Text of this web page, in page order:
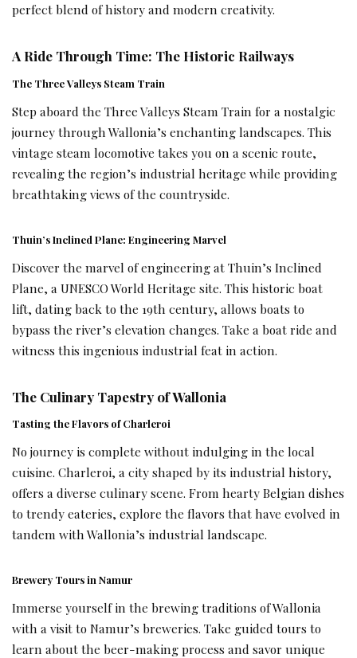
perfect blend of history and modern creativity.
A Ride Through Time: The Historic Railways
The Three Valleys Steam Train
Step aboard the Three Valleys Steam Train for a nostalgic
journey through Wallonia’s enchanting landscapes. This
vintage steam locomotive takes you on a scenic route,
revealing the region’s industrial heritage while providing
breathtaking views of the countryside.
Thuin’s Inclined Plane: Engineering Marvel
Discover the marvel of engineering at Thuin’s Inclined
Plane, a UNESCO World Heritage site. This historic boat
lift, dating back to the 19th century, allows boats to
bypass the river’s elevation changes. Take a boat ride and
witness this ingenious industrial feat in action.
The Culinary Tapestry of Wallonia
Tasting the Flavors of Charleroi
No journey is complete without indulging in the local
cuisine. Charleroi, a city shaped by its industrial history,
offers a diverse culinary scene. From hearty Belgian dishes
to trendy eateries, explore the flavors that have evolved in
tandem with Wallonia’s industrial landscape.
Brewery Tours in Namur
Immerse yourself in the brewing traditions of Wallonia
with a visit to Namur’s breweries. Take guided tours to
learn about the beer-making process and savor unique